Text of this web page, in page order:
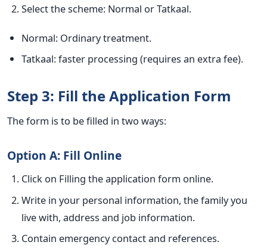
Select the scheme: Normal or Tatkaal.
Normal: Ordinary treatment.
Tatkaal: faster processing (requires an extra fee).
Step 3: Fill the Application Form
The form is to be filled in two ways:
Option A: Fill Online
Click on Filling the application form online.
Write in your personal information, the family you
live with, address and job information.
Contain emergency contact and references.